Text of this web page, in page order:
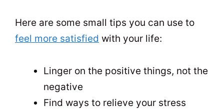
Here are some small tips you can use to
feel more satisfied with your life:
Linger on the positive things, not the
negative
Find ways to relieve your stress